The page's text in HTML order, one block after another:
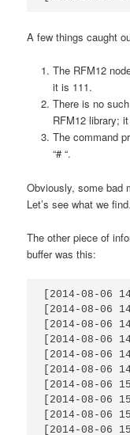
A few things caught
The RFM12
it is 111.
There is no
RFM12 library;
The command
“# “.
Obviously, some bad
Let’s see what we
The other piece of
buffer was this:
[2014-
[2014-
[2014-
[2014-
[2014-
[2014-
[2014-
[2014-